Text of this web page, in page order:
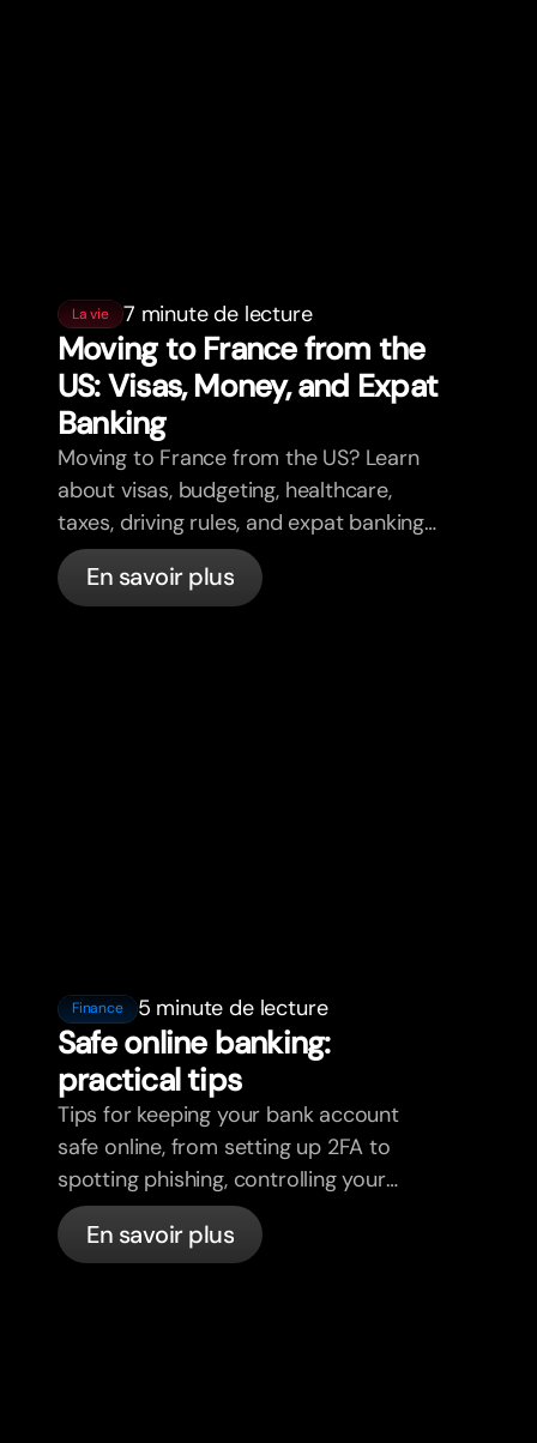
La vie 7 minute de lecture
Moving to France from the
US: Visas, Money, and Expat
Banking
Moving to France from the US? Learn
about visas, budgeting, healthcare,
taxes, driving rules, and expat banking
in France with bunq.
En savoir plus
Finance 5 minute de lecture
Safe online banking:
practical tips
Tips for keeping your bank account
safe online, from setting up 2FA to
spotting phishing, controlling your
cards, and what bunq handles
automatically.
En savoir plus